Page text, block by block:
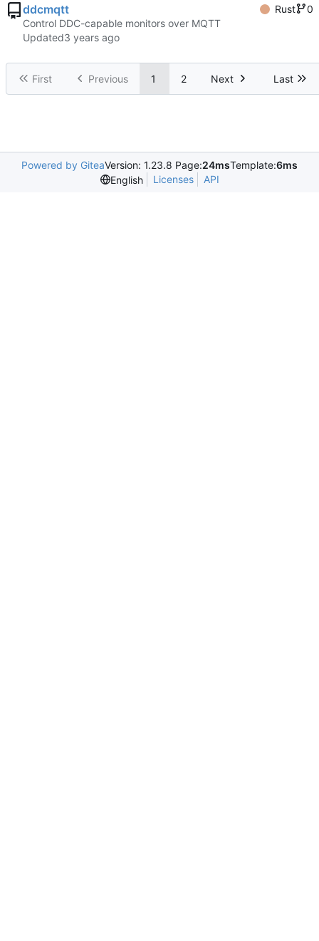
ddcmqtt Rust
0
Control DDC-capable monitors over MQTT
Updated
First Previous 1 2 Next Last
Powered by GiteaVersion: 1.23.8 Page:24msTemplate:6ms
English
Licenses API